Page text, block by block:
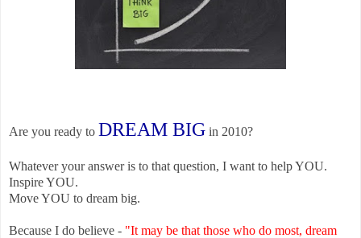
Are you ready to DREAM BIG in 2010?
Whatever your answer is to that question, I want to help YOU.
Inspire YOU.
Move YOU to dream big.
Because I do believe - "It may be that those who do most, dream